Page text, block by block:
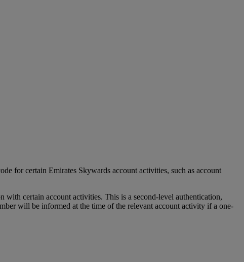
for certain Emirates Skywards account activities, such as account
certain account activities. This is a second-level authentication,
will be informed at the time of the relevant account activity if a one-